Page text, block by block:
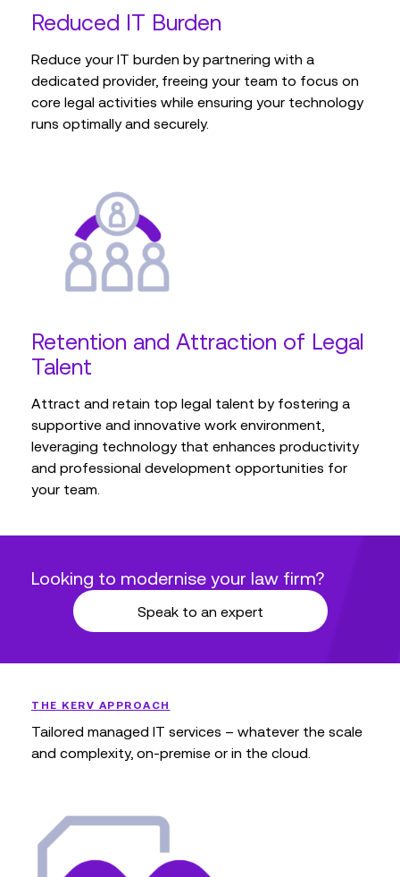
Reduced IT Burden
Reduce your IT burden by partnering with a
dedicated provider, freeing your team to focus on
core legal activities while ensuring your technology
runs optimally and securely.
Retention and Attraction of Legal
Talent
Attract and retain top legal talent by fostering a
supportive and innovative work environment,
leveraging technology that enhances productivity
and professional development opportunities for
your team.
Looking to modernise your law firm?
Speak to an expert
THE KERV APPROACH
Tailored managed IT services – whatever the scale
and complexity, on-premise or in the cloud.